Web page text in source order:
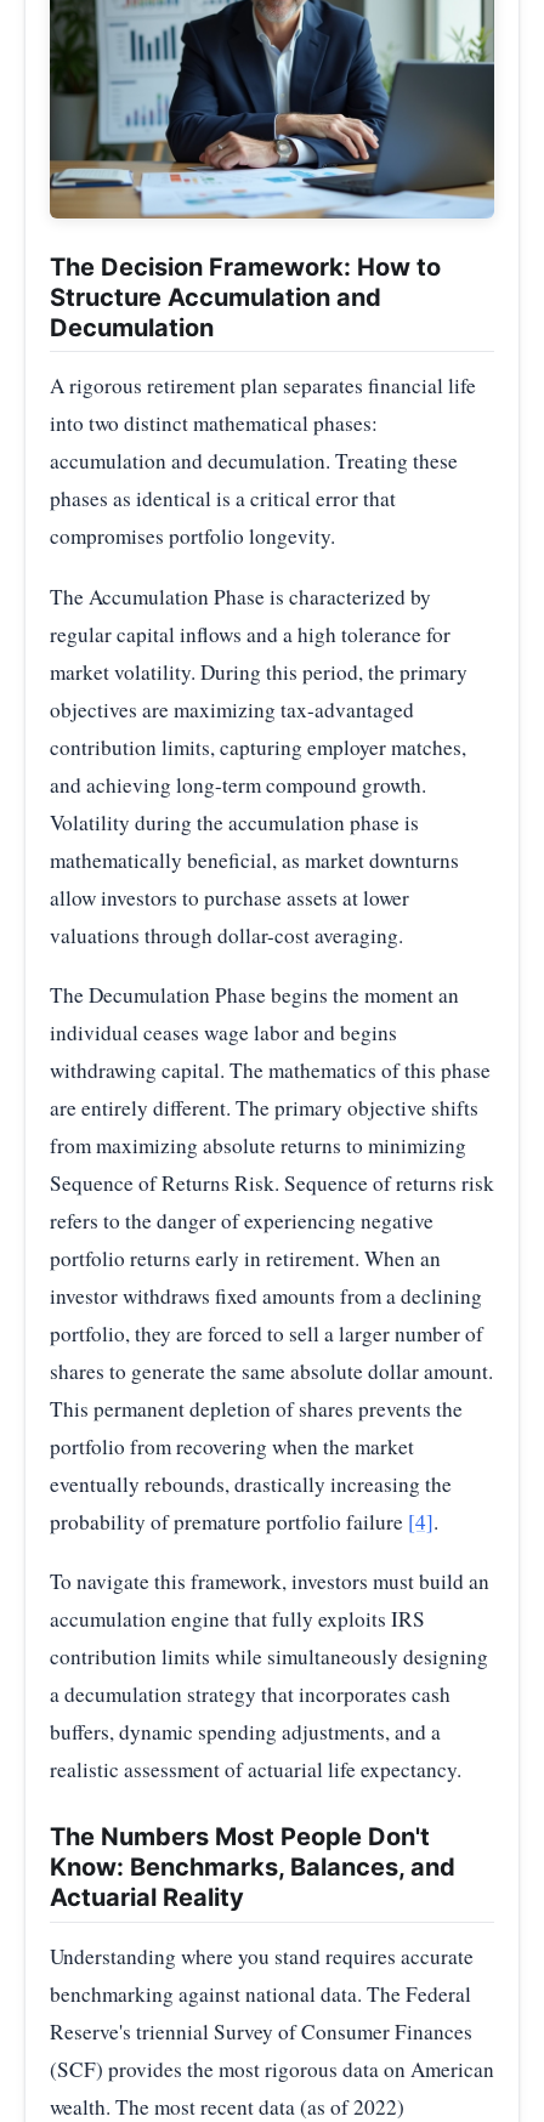
The Decision Framework: How to
Structure Accumulation and
Decumulation
A rigorous retirement plan separates financial life
into two distinct mathematical phases:
accumulation and decumulation. Treating these
phases as identical is a critical error that
compromises portfolio longevity.
The Accumulation Phase is characterized by
regular capital inflows and a high tolerance for
market volatility. During this period, the primary
objectives are maximizing tax-advantaged
contribution limits, capturing employer matches,
and achieving long-term compound growth.
Volatility during the accumulation phase is
mathematically beneficial, as market downturns
allow investors to purchase assets at lower
valuations through dollar-cost averaging.
The Decumulation Phase begins the moment an
individual ceases wage labor and begins
withdrawing capital. The mathematics of this phase
are entirely different. The primary objective shifts
from maximizing absolute returns to minimizing
Sequence of Returns Risk. Sequence of returns risk
refers to the danger of experiencing negative
portfolio returns early in retirement. When an
investor withdraws fixed amounts from a declining
portfolio, they are forced to sell a larger number of
shares to generate the same absolute dollar amount.
This permanent depletion of shares prevents the
portfolio from recovering when the market
eventually rebounds, drastically increasing the
probability of premature portfolio failure [4].
To navigate this framework, investors must build an
accumulation engine that fully exploits IRS
contribution limits while simultaneously designing
a decumulation strategy that incorporates cash
buffers, dynamic spending adjustments, and a
realistic assessment of actuarial life expectancy.
The Numbers Most People Don't
Know: Benchmarks, Balances, and
Actuarial Reality
Understanding where you stand requires accurate
benchmarking against national data. The Federal
Reserve's triennial Survey of Consumer Finances
(SCF) provides the most rigorous data on American
wealth. The most recent data (as of 2022)